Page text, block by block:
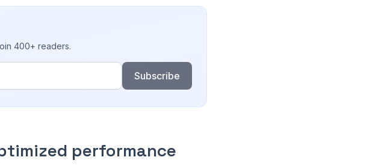
400+ readers.
Subscribe
performance